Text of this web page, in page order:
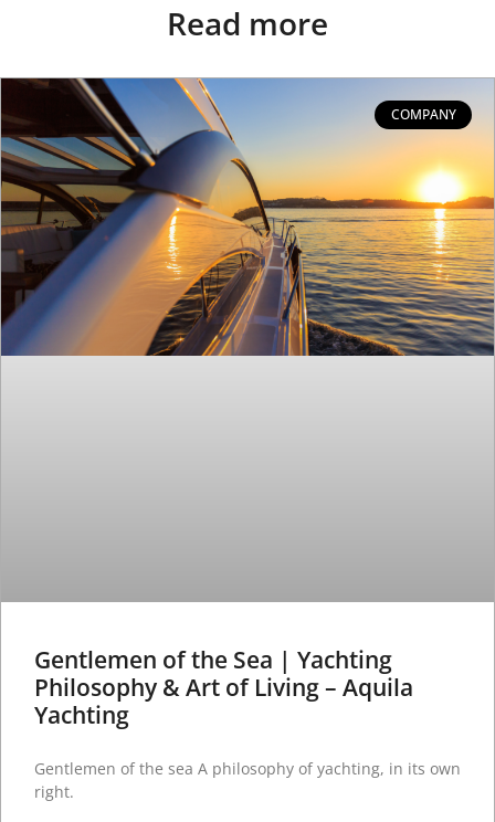
Read more
COMPANY
Gentlemen of the Sea | Yachting
Philosophy & Art of Living – Aquila
Yachting
Gentlemen of the sea A philosophy of yachting, in its own
right.